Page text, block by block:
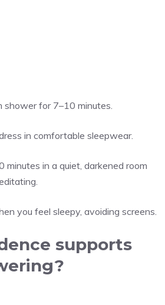
shower for 7–10 minutes.
in comfortable sleepwear.
minutes in a quiet, darkened room
you feel sleepy, avoiding screens.
supports